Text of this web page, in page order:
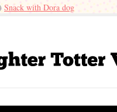
Snack with Dora dog